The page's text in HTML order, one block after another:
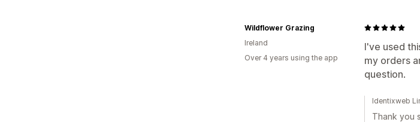
I've used
my orders
question.
Wildflower Grazing
Ireland
Over 4 years using the app
Identixweb
Thank you